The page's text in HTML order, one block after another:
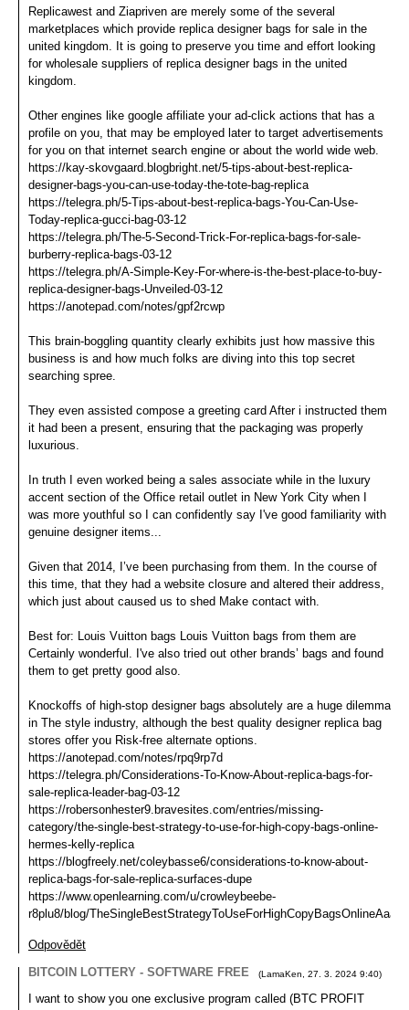
Replicawest and Ziapriven are merely some of the several
marketplaces which provide replica designer bags for sale in the
united kingdom. It is going to preserve you time and effort looking
for wholesale suppliers of replica designer bags in the united
kingdom.
Other engines like google affiliate your ad-click actions that has a
profile on you, that may be employed later to target advertisements
for you on that internet search engine or about the world wide web.
https://kay-skovgaard.blogbright.net/5-tips-about-best-replica-
designer-bags-you-can-use-today-the-tote-bag-replica
https://telegra.ph/5-Tips-about-best-replica-bags-You-Can-Use-
Today-replica-gucci-bag-03-12
https://telegra.ph/The-5-Second-Trick-For-replica-bags-for-sale-
burberry-replica-bags-03-12
https://telegra.ph/A-Simple-Key-For-where-is-the-best-place-to-buy-
replica-designer-bags-Unveiled-03-12
https://anotepad.com/notes/gpf2rcwp
This brain-boggling quantity clearly exhibits just how massive this
business is and how much folks are diving into this top secret
searching spree.
They even assisted compose a greeting card After i instructed them
it had been a present, ensuring that the packaging was properly
luxurious.
In truth I even worked being a sales associate while in the luxury
accent section of the Office retail outlet in New York City when I
was more youthful so I can confidently say I've good familiarity with
genuine designer items...
Given that 2014, I’ve been purchasing from them. In the course of
this time, that they had a website closure and altered their address,
which just about caused us to shed Make contact with.
Best for: Louis Vuitton bags Louis Vuitton bags from them are
Certainly wonderful. I've also tried out other brands’ bags and found
them to get pretty good also.
Knockoffs of high-stop designer bags absolutely are a huge dilemma
in The style industry, although the best quality designer replica bag
stores offer you Risk-free alternate options.
https://anotepad.com/notes/rpq9rp7d
https://telegra.ph/Considerations-To-Know-About-replica-bags-for-
sale-replica-leader-bag-03-12
https://robersonhester9.bravesites.com/entries/missing-
category/the-single-best-strategy-to-use-for-high-copy-bags-online-
hermes-kelly-replica
https://blogfreely.net/coleybasse6/considerations-to-know-about-
replica-bags-for-sale-replica-surfaces-dupe
https://www.openlearning.com/u/crowleybeebe-
r8plu8/blog/
Odpovědět
BITCOIN LOTTERY - SOFTWARE FREE
(LamaKen 27. 3. 2024 9:40)
I want to show you one exclusive program called (BTC PROFIT